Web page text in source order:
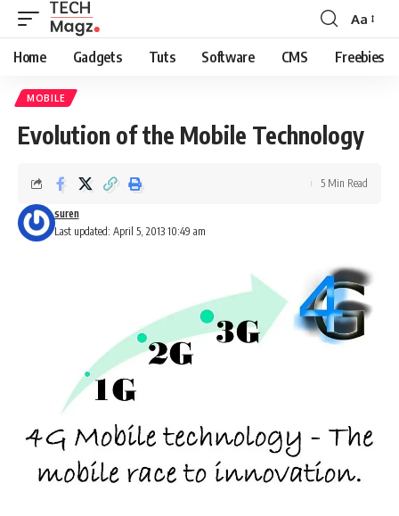
Font
Resizer
Aa
Home Gadgets Tuts Software CMS Freebies
MOBILE
Evolution of the Mobile Technology
Last updated: April 5, 2013 10:49 am
suren
5 Min Read